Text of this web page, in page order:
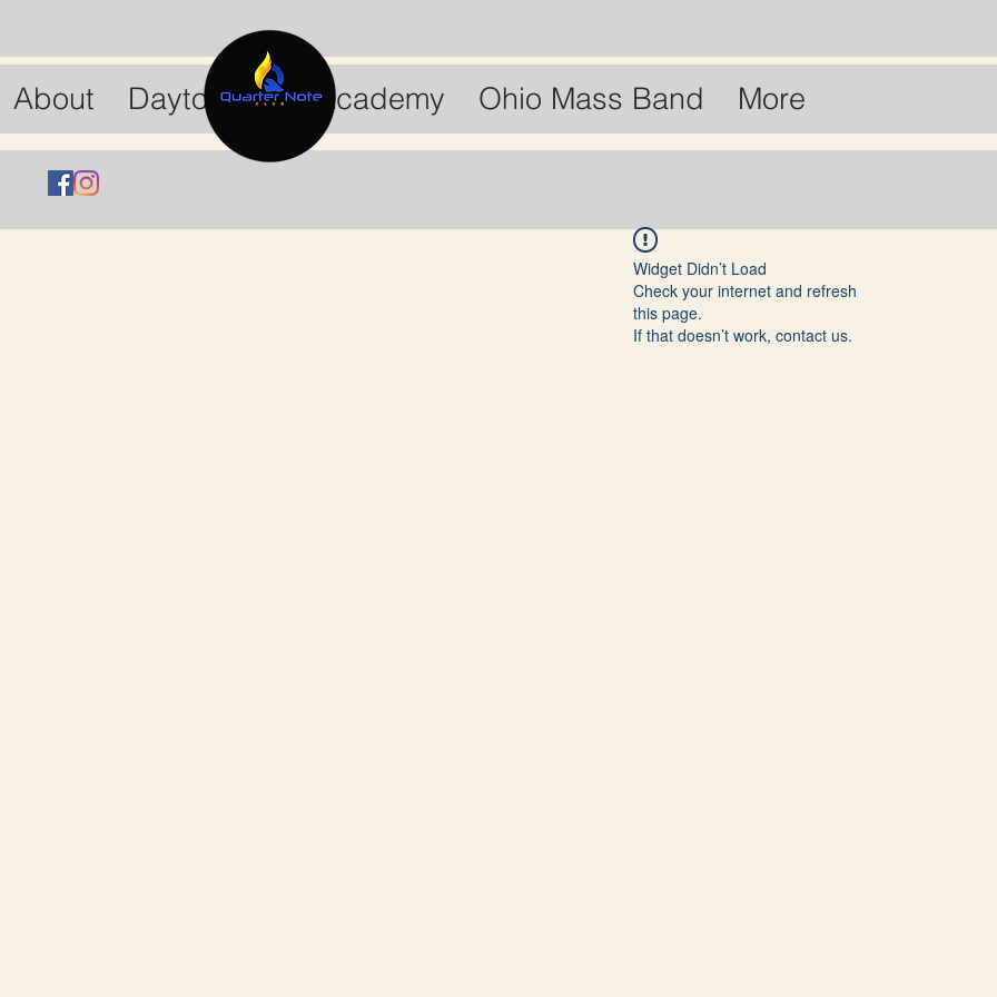
About Dayton Drum Academy Ohio Mass Band More
Widget Didn’t Load
Check your internet and refresh
this page.
If that doesn’t work, contact us.